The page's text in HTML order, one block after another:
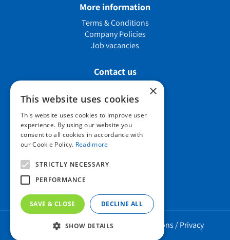
More information
Terms & Conditions
Company Policies
Job vacancies
Contact us
Howard Nurseries Ltd
Bury Road
Wortham, Diss
Norfolk
IP22 1PX
Howard Nurseries 2023 ©/ Green Solutions /Privacy
×
This website uses cookies
This website uses cookies to improve user
experience. By using our website you
consent to all cookies in accordance with
our Cookie Policy. Read more
STRICTLY NECESSARY
PERFORMANCE
SAVE & CLOSE DECLINE ALL
SHOW DETAILS